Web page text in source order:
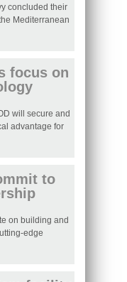
concluded their
Mediterranean
focus on
will secure and
advantage for
to
on building and
edge